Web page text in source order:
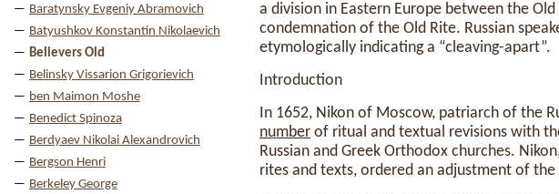
Baratynsky Evgeniy Abramovich
Batyushkov Konstantin Nikolaevich
Believers Old
Belinsky Vissarion Grigorievich
ben Maimon Moshe
Benedict Spinoza
Berdyaev Nikolai Alexandrovich
Bergson Henri
Berkeley George
a division in Eastern Europe between the
condemnation of the Old Rite. Russian
etymologically indicating a “cleaving-apart”.
Introduction
In 1652, Nikon of Moscow, patriarch of the
number of ritual and textual revisions with
Russian and Greek Orthodox churches.
rites and texts, ordered an adjustment of